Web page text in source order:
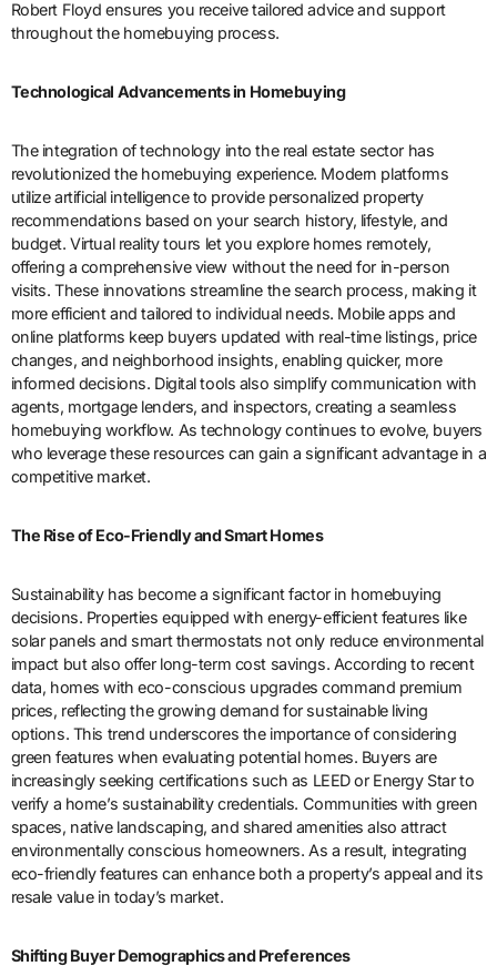
Robert Floyd ensures you receive tailored advice and support
throughout the homebuying process.
Technological Advancements in Homebuying
The integration of technology into the real estate sector has
revolutionized the homebuying experience. Modern platforms
utilize artificial intelligence to provide personalized property
recommendations based on your search history, lifestyle, and
budget. Virtual reality tours let you explore homes remotely,
offering a comprehensive view without the need for in-person
visits. These innovations streamline the search process, making it
more efficient and tailored to individual needs. Mobile apps and
online platforms keep buyers updated with real-time listings, price
changes, and neighborhood insights, enabling quicker, more
informed decisions. Digital tools also simplify communication with
agents, mortgage lenders, and inspectors, creating a seamless
homebuying workflow. As technology continues to evolve, buyers
who leverage these resources can gain a significant advantage in a
competitive market.
The Rise of Eco-Friendly and Smart Homes
Sustainability has become a significant factor in homebuying
decisions. Properties equipped with energy-efficient features like
solar panels and smart thermostats not only reduce environmental
impact but also offer long-term cost savings. According to recent
data, homes with eco-conscious upgrades command premium
prices, reflecting the growing demand for sustainable living
options. This trend underscores the importance of considering
green features when evaluating potential homes. Buyers are
increasingly seeking certifications such as LEED or Energy Star to
verify a home’s sustainability credentials. Communities with green
spaces, native landscaping, and shared amenities also attract
environmentally conscious homeowners. As a result, integrating
eco-friendly features can enhance both a property’s appeal and its
resale value in today’s market.
Shifting Buyer Demographics and Preferences